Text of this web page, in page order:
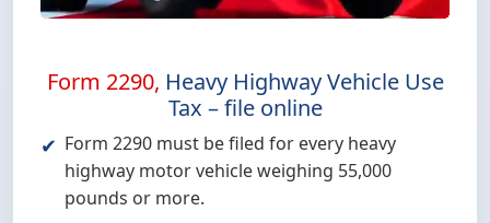
Form 2290, Heavy Highway Vehicle Use
Tax – file online
Form 2290 must be filed for every heavy
highway motor vehicle weighing 55,000
pounds or more.